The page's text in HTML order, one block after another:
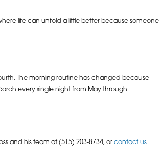
life can unfold a little better because someone
The morning routine has changed because
every single night from May through
and his team at (515) 203-8734, or contact us